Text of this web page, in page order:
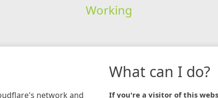
Working
network and
What can I do?
If you're a visitor of this